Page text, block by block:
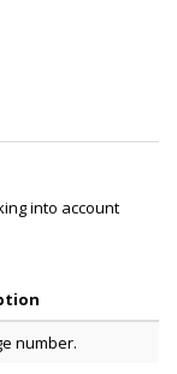
into account
number.